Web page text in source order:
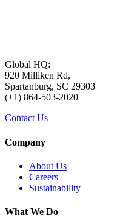
Global HQ:
920 Milliken Rd,
Spartanburg, SC 29303
(+1) 864-503-2020
Contact Us
Company
About Us
Careers
Sustainability
What We Do